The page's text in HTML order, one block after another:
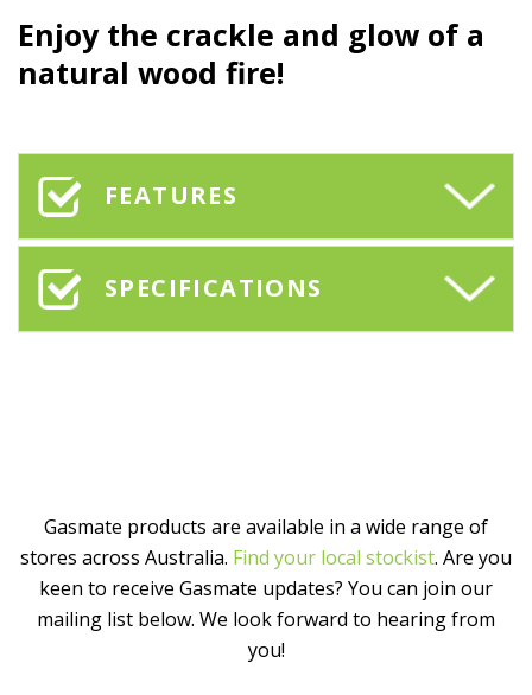
Enjoy the crackle and glow of a
natural wood fire!
FEATURES
SPECIFICATIONS
Gasmate products are available in a wide range of
stores across Australia. Find your local stockist. Are you
keen to receive Gasmate updates? You can join our
mailing list below. We look forward to hearing from
you!